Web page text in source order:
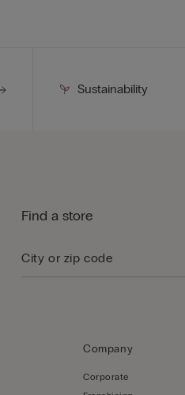
Sustainability
Find a store
Company
Corporate